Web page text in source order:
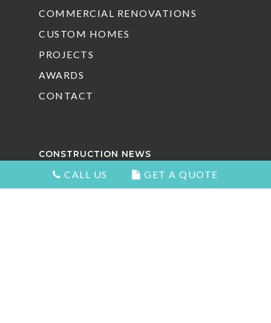
COMMERCIAL RENOVATIONS
CUSTOM HOMES
PROJECTS
AWARDS
CONTACT
CONSTRUCTION NEWS
Attractive Kitchens in North
CALL US GET A QUOTE